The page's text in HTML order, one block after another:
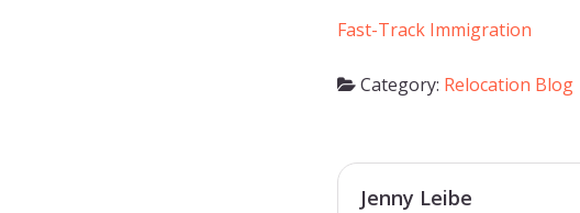
Fast-Track Immigration
Category: Relocation Blog
Jenny Leibe